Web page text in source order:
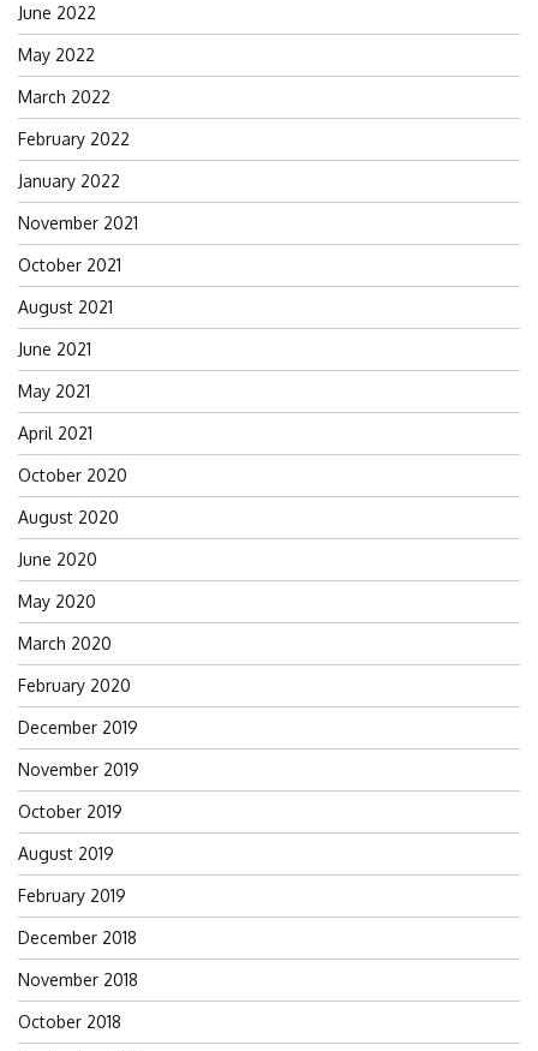
June 2022
May 2022
March 2022
February 2022
January 2022
November 2021
October 2021
August 2021
June 2021
May 2021
April 2021
October 2020
August 2020
June 2020
May 2020
March 2020
February 2020
December 2019
November 2019
October 2019
August 2019
February 2019
December 2018
November 2018
October 2018